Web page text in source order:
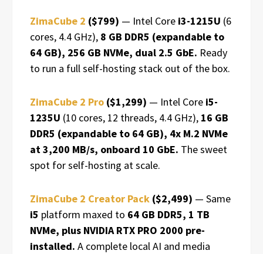
ZimaCube 2 ($799) — Intel Core i3-1215U (6
cores, 4.4 GHz), 8 GB DDR5 (expandable to
64 GB), 256 GB NVMe, dual 2.5 GbE. Ready
to run a full self-hosting stack out of the box.
ZimaCube 2 Pro ($1,299) — Intel Core i5-
1235U (10 cores, 12 threads, 4.4 GHz), 16 GB
DDR5 (expandable to 64 GB), 4x M.2 NVMe
at 3,200 MB/s, onboard 10 GbE. The sweet
spot for self-hosting at scale.
ZimaCube 2 Creator Pack ($2,499) — Same
i5 platform maxed to 64 GB DDR5, 1 TB
NVMe, plus NVIDIA RTX PRO 2000 pre-
installed. A complete local AI and media